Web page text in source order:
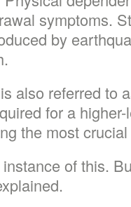
symptoms.
by
also referred to
for a
the most
of this.